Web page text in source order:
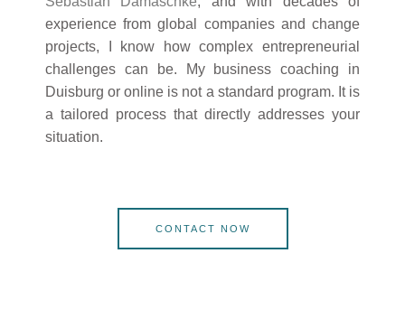
experience from global companies and change
projects, I know how complex entrepreneurial
challenges can be. My business coaching in
Duisburg or online is not a standard program. It is
a tailored process that directly addresses your
situation.
CONTACT NOW